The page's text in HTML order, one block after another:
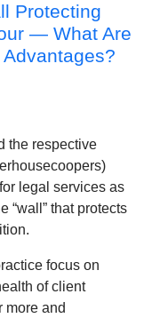
Protecting
— What Are
the respective
legal services as
“wall” that protects
focus on
of client
more and